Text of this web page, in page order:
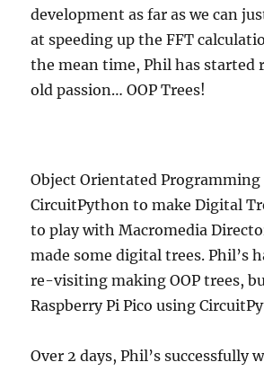
development as far as we can
at speeding up the FFT
the mean time, Phil has
old passion… OOP Trees!
Object Orientated
CircuitPython to make Digital
to play with Macromedia
made some digital trees. Phil’s
re-visiting making OOP trees,
Raspberry Pi Pico using
Over 2 days, Phil’s successfully